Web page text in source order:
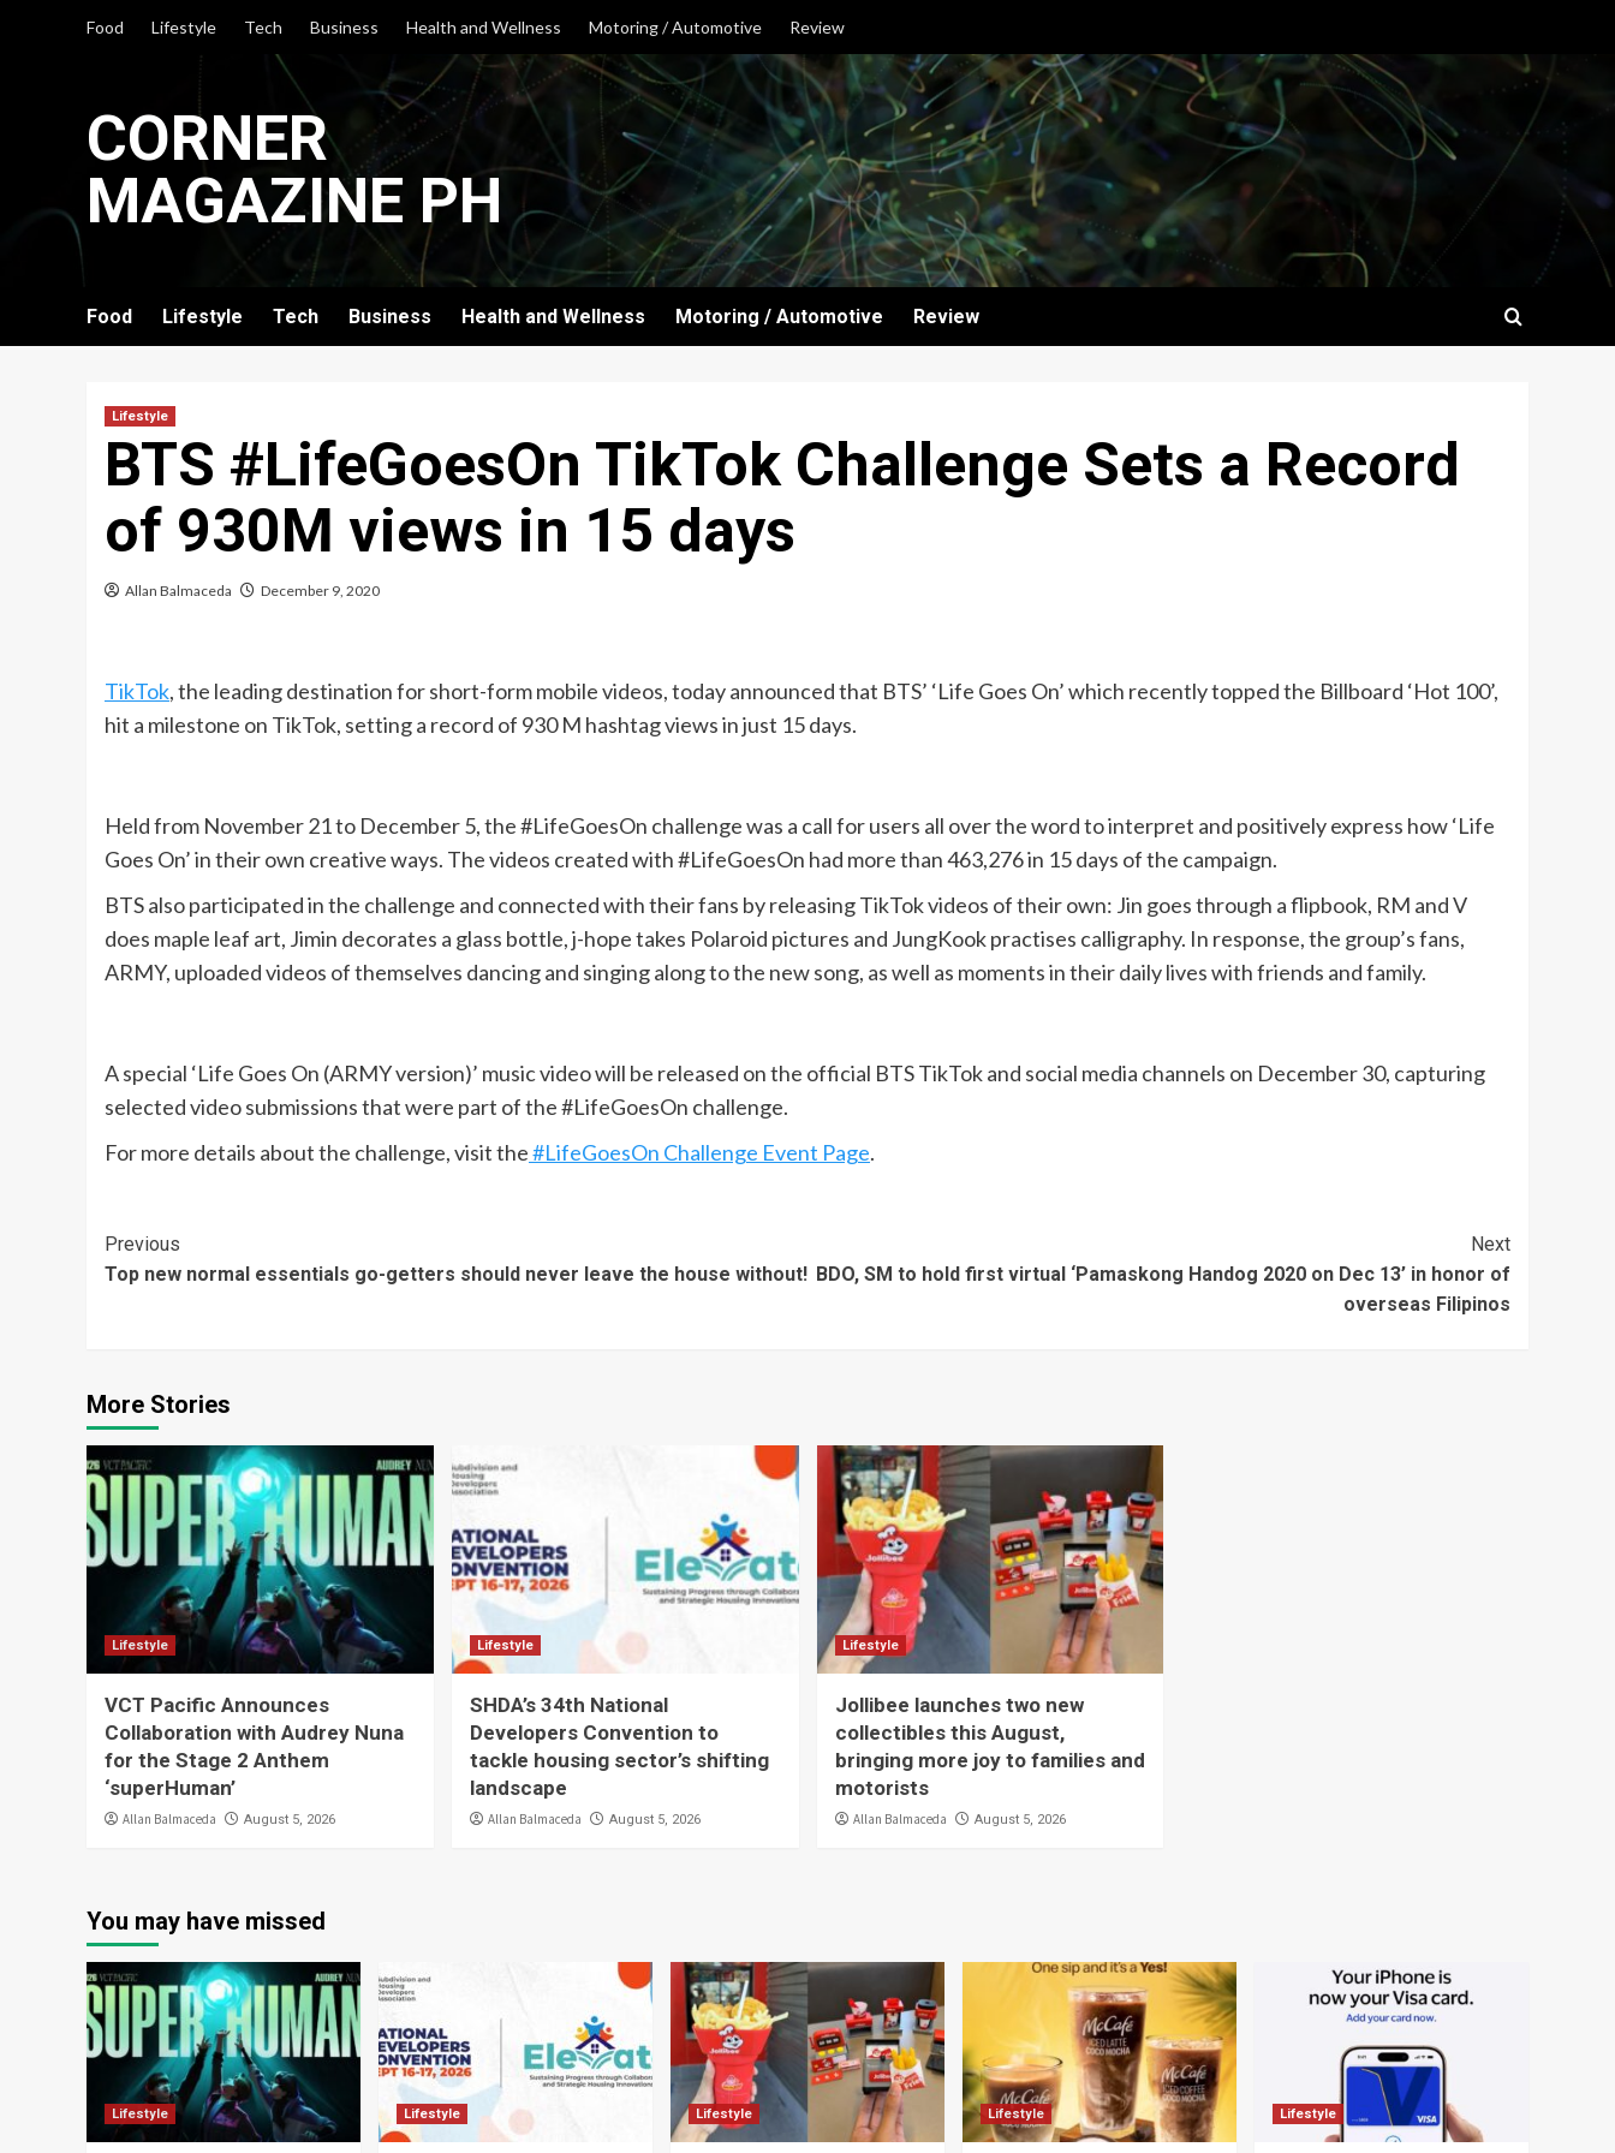
Food Lifestyle Tech Business Health and Wellness Motoring / Automotive Review
CORNER
MAGAZINE PH
Food Lifestyle Tech Business Health and Wellness Motoring / Automotive Review
Lifestyle
BTS #LifeGoesOn TikTok Challenge Sets a Record
of 930M views in 15 days
Allan Balmaceda December 9, 2020
TikTok, the leading destination for short-form mobile videos, today announced that BTS’ ‘Life Goes On’ which recently topped the Billboard ‘Hot 100’,
hit a milestone on TikTok, setting a record of 930 M hashtag views in just 15 days.
Held from November 21 to December 5, the #LifeGoesOn challenge was a call for users all over the word to interpret and positively express how ‘Life
Goes On’ in their own creative ways. The videos created with #LifeGoesOn had more than 463,276 in 15 days of the campaign.
BTS also participated in the challenge and connected with their fans by releasing TikTok videos of their own: Jin goes through a flipbook, RM and V
does maple leaf art, Jimin decorates a glass bottle, j-hope takes Polaroid pictures and JungKook practises calligraphy. In response, the group’s fans,
ARMY, uploaded videos of themselves dancing and singing along to the new song, as well as moments in their daily lives with friends and family.
A special ‘Life Goes On (ARMY version)’ music video will be released on the official BTS TikTok and social media channels on December 30, capturing
selected video submissions that were part of the #LifeGoesOn challenge.
For more details about the challenge, visit the#LifeGoesOn Challenge Event Page.
Continue
Reading
Previous
Top new normal essentials go-getters should never leave the house without!
Next
BDO, SM to hold first virtual ‘Pamaskong Handog 2020 on Dec 13’ in honor of
overseas Filipinos
More Stories
Lifestyle
VCT Pacific Announces
Collaboration with Audrey Nuna
for the Stage 2 Anthem
‘superHuman’
Allan Balmaceda August 5, 2026
Lifestyle
SHDA’s 34th National
Developers Convention to
tackle housing sector’s shifting
landscape
Allan Balmaceda August 5, 2026
Lifestyle
Jollibee launches two new
collectibles this August,
bringing more joy to families and
motorists
Allan Balmaceda August 5, 2026
You may have missed
Lifestyle Lifestyle Lifestyle Lifestyle Lifestyle